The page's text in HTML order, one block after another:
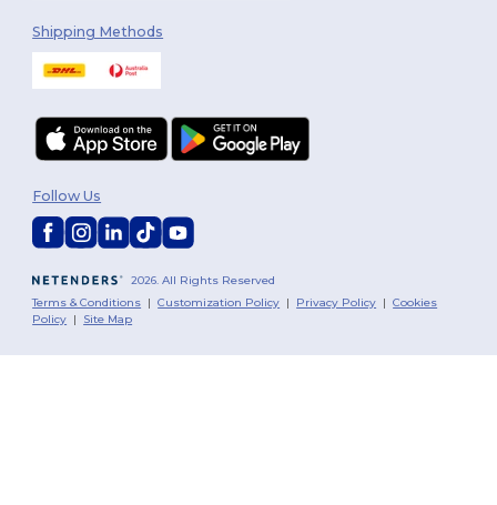
Shipping Methods
2026. All Rights Reserved
Terms & Conditions |Customization Policy | Privacy Policy |Cookies
Policy | Site Map
Follow Us